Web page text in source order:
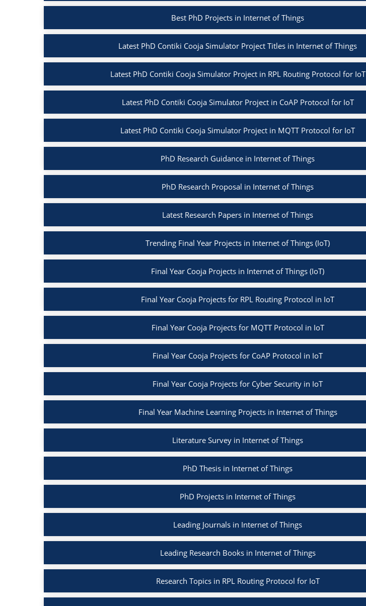
Best PhD Projects in Internet of Things
Latest PhD Contiki Cooja Simulator Project Titles in Internet of Things
Latest PhD Contiki Cooja Simulator Project in RPL Routing Protocol for IoT
Latest PhD Contiki Cooja Simulator Project in CoAP Protocol for IoT
Latest PhD Contiki Cooja Simulator Project in MQTT Protocol for IoT
PhD Research Guidance in Internet of Things
PhD Research Proposal in Internet of Things
Latest Research Papers in Internet of Things
Trending Final Year Projects in Internet of Things (IoT)
Final Year Cooja Projects in Internet of Things (IoT)
Final Year Cooja Projects for RPL Routing Protocol in IoT
Final Year Cooja Projects for MQTT Protocol in IoT
Final Year Cooja Projects for CoAP Protocol in IoT
Final Year Cooja Projects for Cyber Security in IoT
Final Year Machine Learning Projects in Internet of Things
Literature Survey in Internet of Things
PhD Thesis in Internet of Things
PhD Projects in Internet of Things
Leading Journals in Internet of Things
Leading Research Books in Internet of Things
Research Topics in RPL Routing Protocol for IoT